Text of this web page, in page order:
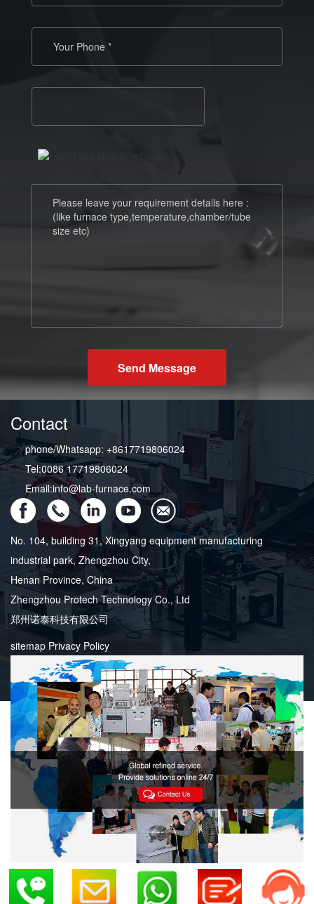
Send Message
Contact
phone/Whatsapp: +8617719806024
Tel:0086 17719806024
Email:info@lab-furnace.com
No. 104, building 31, Xingyang equipment manufacturing
industrial park, Zhengzhou City,
Henan Province, China
Zhengzhou Protech Technology Co., Ltd
郑州诺泰科技有限公司
sitemap Privacy Policy